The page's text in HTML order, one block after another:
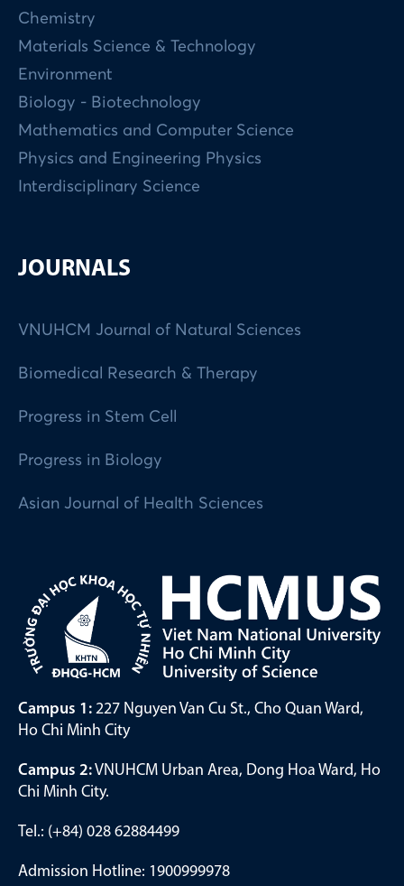
Chemistry
Materials Science & Technology
Environment
Biology - Biotechnology
Mathematics and Computer Science
Physics and Engineering Physics
Interdisciplinary Science
JOURNALS
VNUHCM Journal of Natural Sciences
Biomedical Research & Therapy
Progress in Stem Cell
Progress in Biology
Asian Journal of Health Sciences
Campus 1: 227 Nguyen Van Cu St., Cho Quan Ward,
Ho Chi Minh City
Campus 2:VNUHCM Urban Area, Dong Hoa Ward, Ho
Chi Minh City.
Tel.: (+84) 028 62884499
Admission Hotline: 1900999978